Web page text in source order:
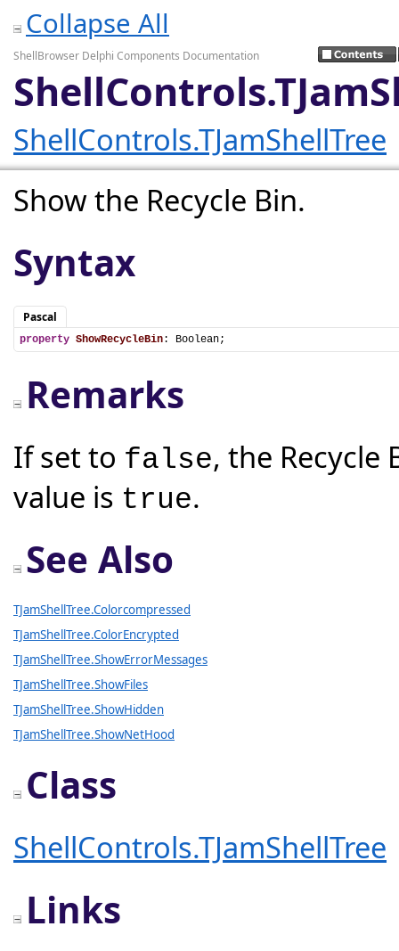
Collapse All
ShellBrowser Delphi Components Documentation
ShellControls.TJamShellTree
Show the Recycle Bin.
Syntax
Pascal
property ShowRecycleBin: Boolean;
Remarks
If set to false, the
value is true.
See Also
TJamShellTree.Colorcompressed
TJamShellTree.ColorEncrypted
TJamShellTree.ShowErrorMessages
TJamShellTree.ShowFiles
TJamShellTree.ShowHidden
TJamShellTree.ShowNetHood
Class
ShellControls.TJamShellTree
Links